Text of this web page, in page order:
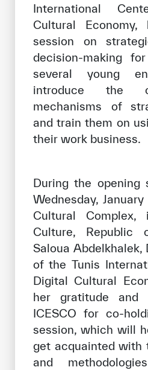
©Copyright ICESCO.
Terms of
Privacy
Copyright
Disclaimer
ISS Policy and
AI Policy &
International
Cultural
session on
decision-making
several young
introduce the
mechanisms of
and train them on
their work business.
During the opening
Wednesday,
Cultural
Culture, Republic
Saloua Abdelkhalek,
of the Tunis
Digital Cultural
her gratitude and
ICESCO for co-
session, which will
get acquainted with
and